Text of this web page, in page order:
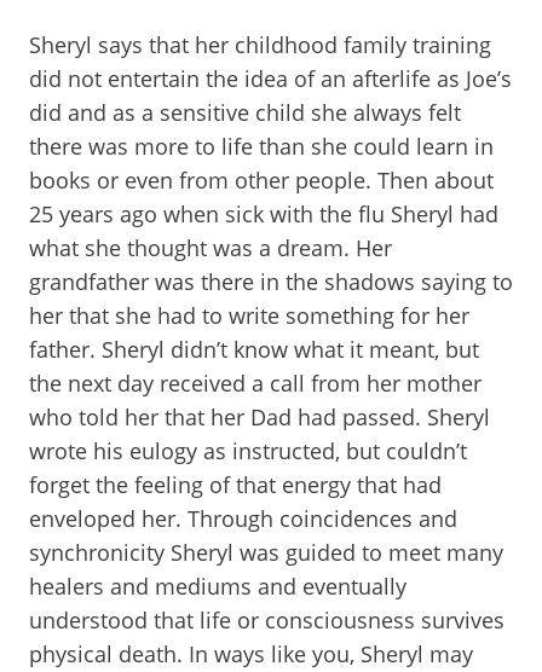
Sheryl says that her childhood family training
did not entertain the idea of an afterlife as Joe’s
did and as a sensitive child she always felt
there was more to life than she could learn in
books or even from other people. Then about
25 years ago when sick with the flu Sheryl had
what she thought was a dream. Her
grandfather was there in the shadows saying to
her that she had to write something for her
father. Sheryl didn’t know what it meant, but
the next day received a call from her mother
who told her that her Dad had passed. Sheryl
wrote his eulogy as instructed, but couldn’t
forget the feeling of that energy that had
enveloped her. Through coincidences and
synchronicity Sheryl was guided to meet many
healers and mediums and eventually
understood that life or consciousness survives
physical death. In ways like you, Sheryl may